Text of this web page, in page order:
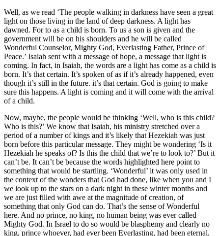
Well, as we read ‘The people walking in darkness have seen a great
light on those living in the land of deep darkness. A light has
dawned. For to as a child is born. To us a son is given and the
government will be on his shoulders and he will be called
Wonderful Counselor, Mighty God, Everlasting Father, Prince of
Peace.’ Isaiah sent with a message of hope, a message that light is
coming. In fact, in Isaiah, the words are a light has come as a child is
born. It’s that certain. It’s spoken of as if it’s already happened, even
though it’s still in the future. it’s that certain. God is going to make
sure this happens. A light is coming and it will come with the arrival
of a child.
Now, maybe, the people would be thinking ‘Well, who is this child?
Who is this?’ We know that Isaiah, his ministry stretched over a
period of a number of kings and it’s likely that Hezekiah was just
born before this particular message. They might be wondering ‘Is it
Hezekiah he speaks of? Is this the child that we’re to look to?’ But it
can’t be. It can’t be because the words highlighted here point to
something that would be startling. ‘Wonderful’ it was only used in
the context of the wonders that God had done, like when you and I
we look up to the stars on a dark night in these winter months and
we are just filled with awe at the magnitude of creation, of
something that only God can do. That’s the sense of Wonderful
here. And no prince, no king, no human being was ever called
Mighty God. In Israel to do so would be blasphemy and clearly no
king, prince whoever, had ever been Everlasting, had been eternal,